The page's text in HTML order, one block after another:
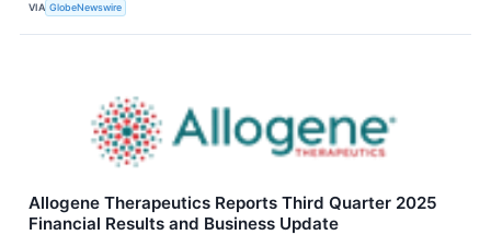
VIA GlobeNewswire
Allogene Therapeutics Reports Third Quarter 2025
Financial Results and Business Update